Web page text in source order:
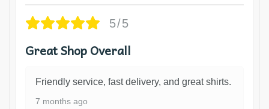
5/5
Great Shop Overall
Friendly service, fast delivery, and great shirts.
7 months ago